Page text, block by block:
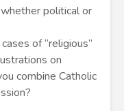
political or
of “religious”
on
combine Catholic